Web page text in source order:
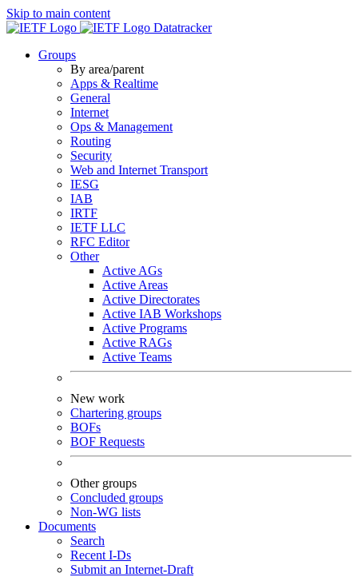
Skip to main content
Datatracker
Groups
By area/parent
Apps & Realtime
General
Internet
Ops & Management
Routing
Security
Web and Internet Transport
IESG
IAB
IRTF
IETF LLC
RFC Editor
Other
Active AGs
Active Areas
Active Directorates
Active IAB Workshops
Active Programs
Active RAGs
Active Teams
New work
Chartering groups
BOFs
BOF Requests
Other groups
Concluded groups
Non-WG lists
Documents
Search
Recent I-Ds
Submit an Internet-Draft